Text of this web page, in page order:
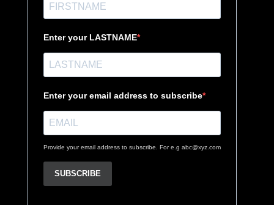
Enter your LASTNAME
Enter your email address to subscribe
Provide your email address to subscribe. For e.g abc@xyz.com
SUBSCRIBE